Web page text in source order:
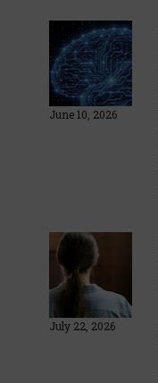
June 10, 2026
July 22, 2026